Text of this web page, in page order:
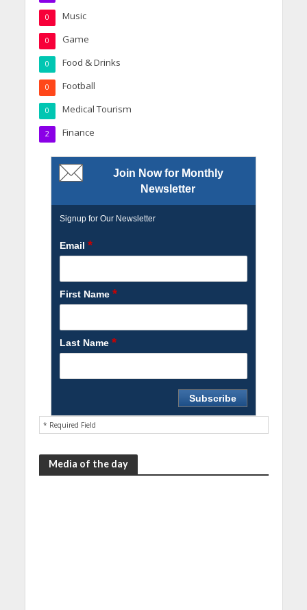
Music
0
Game
0
Food & Drinks
0
Football
0
Medical Tourism
0
Finance
2
Join Now for Monthly
Newsletter
Signup for Our Newsletter
Email *
First Name *
Last Name *
* Required Field
Media of the day